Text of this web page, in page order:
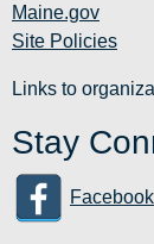
Maine.gov
Site Policies
Links to
Stay
Facebook